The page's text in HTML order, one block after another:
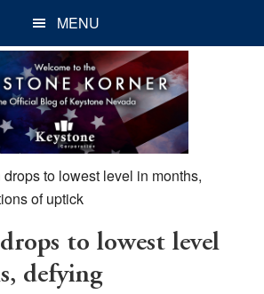
MENU
drops to lowest level in months,
of uptick
to lowest level
defying